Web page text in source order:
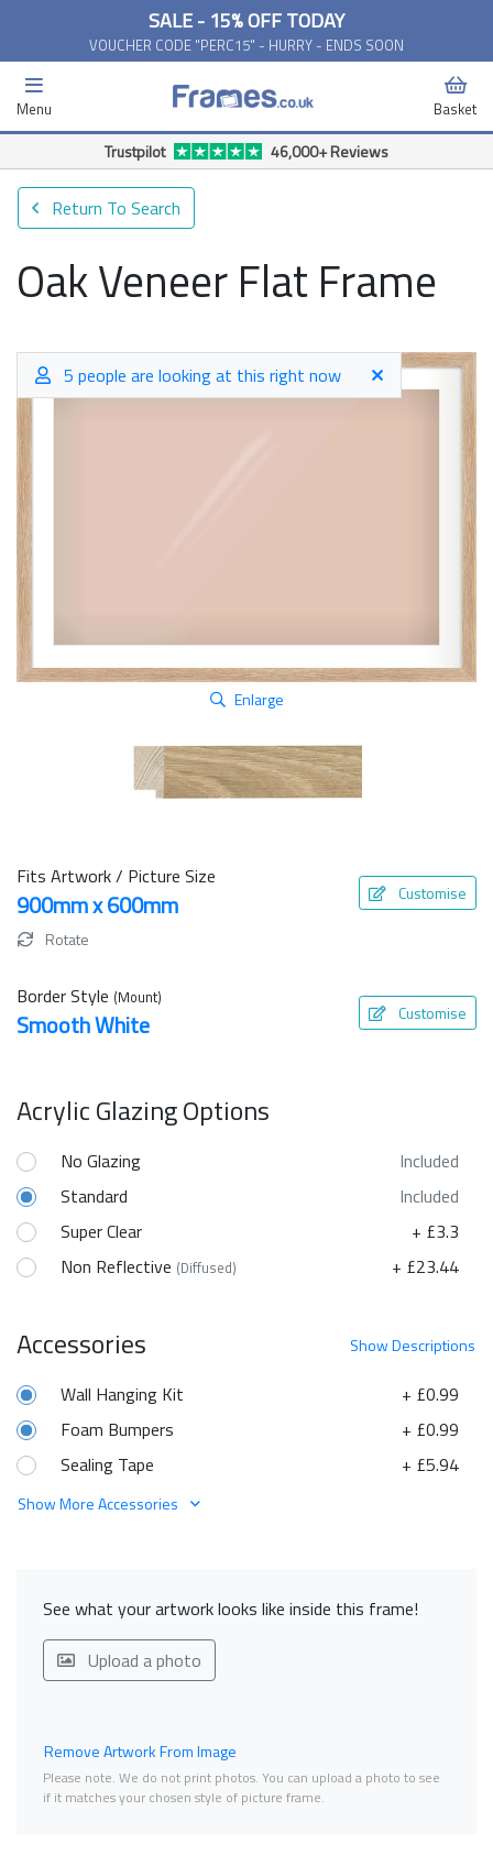
SALE - 15% OFF TODAY
VOUCHER CODE "PERC15" - HURRY - ENDS SOON
Menu Basket
Free Delivery Available*
Return To Search
Oak Veneer Flat Frame
5 people are looking at this right now
Enlarge
Fits Artwork / Picture Size
900mm x 600mm Customise
Rotate
Border Style (Mount)
Smooth White Customise
Acrylic Glazing Options
No Glazing
Included
Standard
Included
Super Clear
+ £3.3
Non Reflective (Diffused) + £23.44
ShowDescriptions
Accessories
+ £0.99
Wall Hanging Kit
+ £0.99
Foam Bumpers
+ £5.94
Sealing Tape
Show More Accessories
See what your artwork looks like inside this frame!
Upload a photo
Remove Artwork From Image
Please note. We do not print photos. You can upload a photo to see
if it matches your chosen style of picture frame.